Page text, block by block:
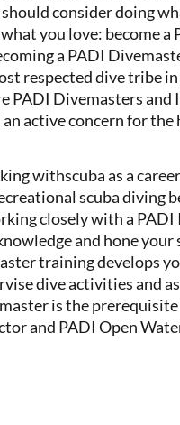
consider doing
you love: become a
a PADI
respected dive tribe
PADI Divemasters
active concern for
withscuba as a
scuba diving
closely with a
and hone
training develops
dive activities and
is the
and PADI Open